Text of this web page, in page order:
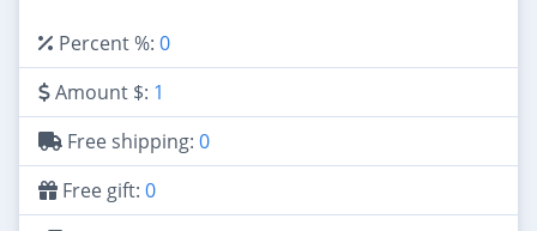
Percent %: 0
Amount $: 1
Free shipping: 0
Free gift: 0